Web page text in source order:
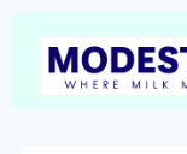
content